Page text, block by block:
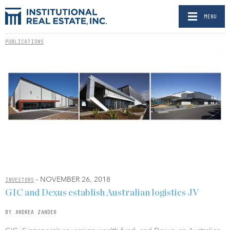
MENU
PUBLICATIONS
INVESTORS - NOVEMBER 26, 2018
GIC and Dexus establish Australian logistics JV
BY ANDREA ZANDER